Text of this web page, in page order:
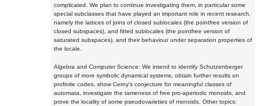
complicated. We plan to continue investigating them, in particular some
special subclasses that have played an important role in recent research,
namely the lattices of joins of closed sublocales (the pointfree version of
closed subspaces), and fitted sublocales (the pointfree version of
saturated subspaces), and their behaviour under separation properties of
the locale.
Algebra and Computer Science: We intend to identify Schutzenberger
groups of more symbolic dynamical systems, obtain further results on
profinite codes, show Cerny's conjecture for meaningful classes of
automata, investigate the tameness of free pro-aperiodic monoids, and
prove the locality of some pseudovarieties of monoids. Other topics: